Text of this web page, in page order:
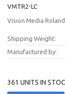
VMTR2-LC
Vision Media
Shipping Weight:
Manufactured by:
361 UNITS IN